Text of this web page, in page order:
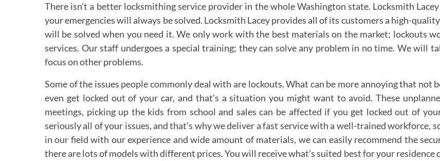
There isn’t a better locksmithing service provider in the whole Washington state. Locksmith
your emergencies will always be solved. Locksmith Lacey provides all of its customers a high-
will be solved when you need it. We only work with the best materials on the market; lockouts
services. Our staff undergoes a special training; they can solve any problem in no time. We will
focus on other problems.
Some of the issues people commonly deal with are lockouts. What can be more annoying that not
even get locked out of your car, and that’s a situation you might want to avoid. These
meetings, picking up the kids from school and sales can be affected if you get locked out of
seriously all of your issues, and that’s why we deliver a fast service with a well-trained workforce,
in our field with our experience and wide amount of materials, we can easily recommend the
there are lots of models with different prices. You will receive what’s suited best for your residence